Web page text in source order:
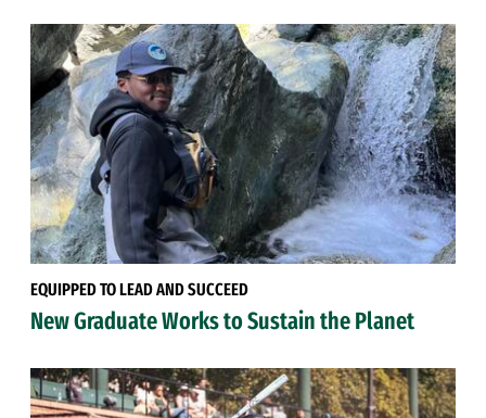
EQUIPPED TO LEAD AND SUCCEED
New Graduate Works to Sustain the Planet